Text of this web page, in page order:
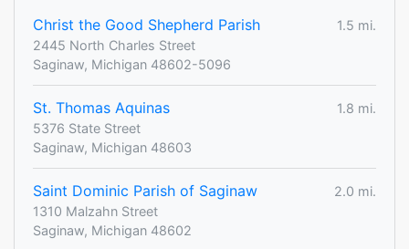
Christ the Good Shepherd Parish
1.5 mi.
2445 North Charles Street
Saginaw, Michigan 48602-5096
St. Thomas Aquinas
1.8 mi.
5376 State Street
Saginaw, Michigan 48603
Saint Dominic Parish of Saginaw
2.0 mi.
1310 Malzahn Street
Saginaw, Michigan 48602